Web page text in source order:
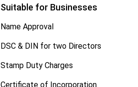
Suitable for Businesses
Name Approval
DSC & DIN for two Directors
Stamp Duty Charges
Certificate of Incorporation